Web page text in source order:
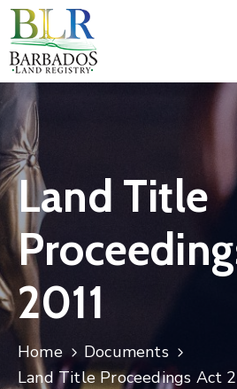
Home
Services
Legislation
Help
Resources
About
Us
Contact
Us
Land Title
2011
Home
Documents
Land Title Proceedings Act